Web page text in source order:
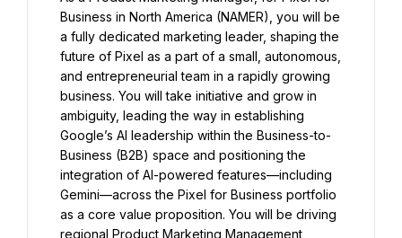
Business in North America (NAMER), you will be
a fully dedicated marketing leader, shaping the
future of Pixel as a part of a small, autonomous,
and entrepreneurial team in a rapidly growing
business. You will take initiative and grow in
ambiguity, leading the way in establishing
Google’s AI leadership within the Business-to-
Business (B2B) space and positioning the
integration of AI-powered features—including
Gemini—across the Pixel for Business portfolio
as a core value proposition. You will be driving
regional Product Marketing Management